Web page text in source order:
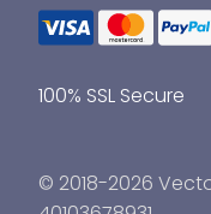
100% SSL Secure
© 2018-2026